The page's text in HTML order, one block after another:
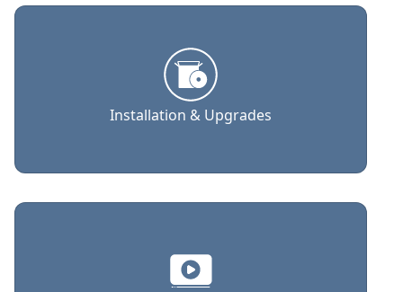
Installation & Upgrades